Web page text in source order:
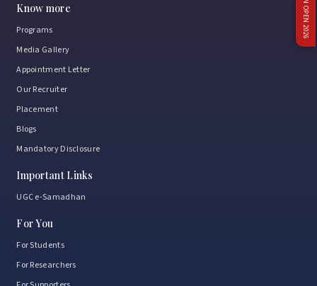
Know more
Programs
Media Gallery
Appointment Letter
Our Recruiter
Placement
Blogs
Mandatory Disclosure
Important Links
UGC e-Samadhan
For You
For Students
For Researchers